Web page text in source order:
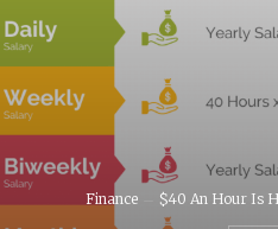
Finance $40 An Hour Is